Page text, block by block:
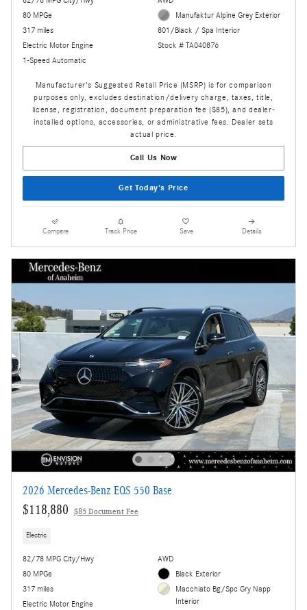
80 MPGe
317 miles
Electric Motor Engine
1-Speed Automatic
Manufaktur Alpine Grey Exterior
801/Black / Spa Interior
Stock # TA040876
Manufacturer's Suggested Retail Price (MSRP) is for comparison
purposes only, excludes destination/delivery charge, taxes, title,
license, registration, document preparation fee ($85), and dealer-
installed options, accessories, or administrative fees. Dealer sets
actual price.
Call Us Now
Get Today's Price
Compare Track Price Save Details
2026 Mercedes-Benz EQS 550 Base
$118,880 $85 Document Fee
Electric
82/78 MPG City/Hwy
80 MPGe
317 miles
Electric Motor Engine
AWD
Black Exterior
Macchiato Bg/Spc Gry Napp
Interior